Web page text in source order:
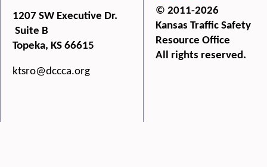
1207 SW Executive Dr.
Suite B
Topeka, KS 66615
ktsro@dccca.org
© 2011-2026
Kansas Traffic Safety
Resource Office
All rights reserved.